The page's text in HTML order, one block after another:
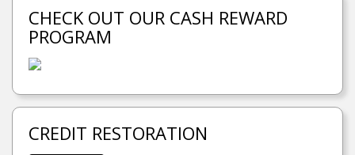
CHECK OUT OUR CASH REWARD
PROGRAM
CREDIT RESTORATION